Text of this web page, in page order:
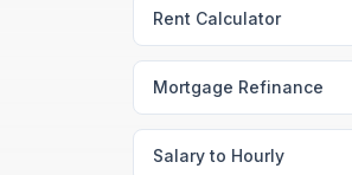
Rent Calculator
Mortgage Refinance
Salary to Hourly